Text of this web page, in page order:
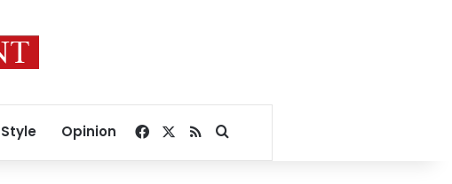
Opinion Facebook
RSSSearch for